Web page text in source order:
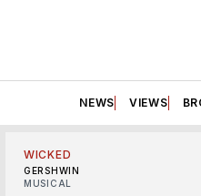
NEWS VIEWS
WICKED
GERSHWIN
MUSICAL